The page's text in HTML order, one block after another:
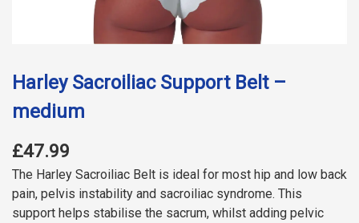
Harley Sacroiliac Support Belt –
medium
£47.99
The Harley Sacroiliac Belt is ideal for most hip and low back
pain, pelvis instability and sacroiliac syndrome. This
support helps stabilise the sacrum, whilst adding pelvic